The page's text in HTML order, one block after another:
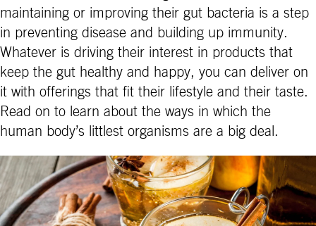
maintaining or improving their gut bacteria is a step
in preventing disease and building up immunity.
Whatever is driving their interest in products that
keep the gut healthy and happy, you can deliver on
it with offerings that fit their lifestyle and their taste.
Read on to learn about the ways in which the
human body’s littlest organisms are a big deal.